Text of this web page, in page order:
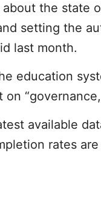
about the
setting the
last month.
education
available
rates